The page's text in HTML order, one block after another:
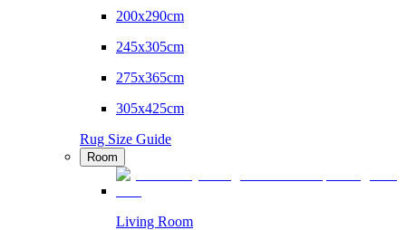
200x290cm
245x305cm
275x365cm
305x425cm
Rug Size Guide
Room
Living Room